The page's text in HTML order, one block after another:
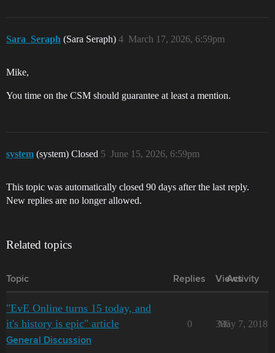
Sara_Seraph (Sara Seraph) March 17, 2026, 6:59pm
4
Mike,
You time on the CSM should guarantee at least a mention.
system (system) Closed June 15, 2026, 6:59pm
5
This topic was automatically closed 90 days after the last reply.
New replies are no longer allowed.
Related topics
Topic Replies Views
Activity
"EvE Online turns 15 today, and
it's history is epic" article
General Discussion
0 386
May 7, 2018